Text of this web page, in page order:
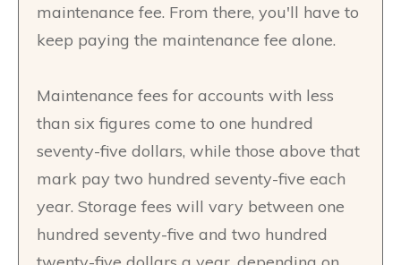
maintenance fee. From there, you'll have to
keep paying the maintenance fee alone.
Maintenance fees for accounts with less
than six figures come to one hundred
seventy-five dollars, while those above that
mark pay two hundred seventy-five each
year. Storage fees will vary between one
hundred seventy-five and two hundred